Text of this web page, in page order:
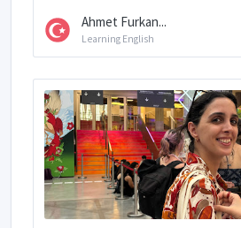
Ahmet Furkan...
Learning English